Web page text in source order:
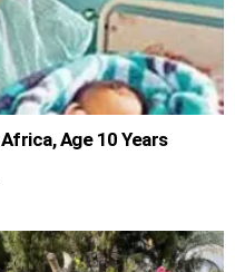
Age 10 Years